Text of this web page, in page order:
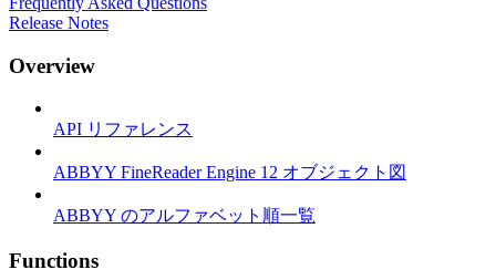
Release Notes
Overview
API リファレンス
ABBYY FineReader Engine 12 オブジェクト図
ABBYY のアルファベット順一覧
Functions